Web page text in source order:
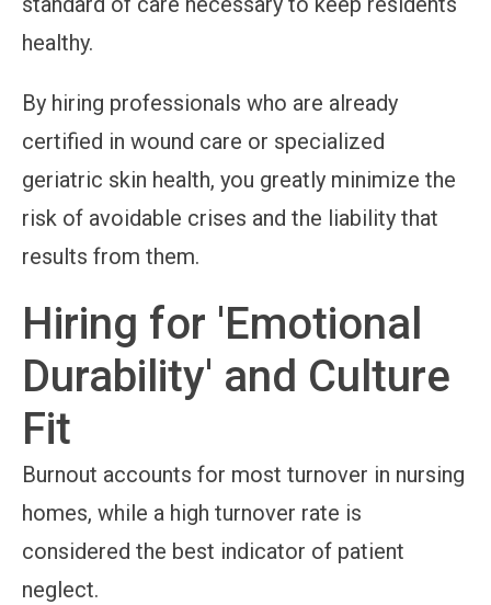
healthy.
By hiring professionals who are already
certified in wound care or specialized
geriatric skin health, you greatly minimize the
risk of avoidable crises and the liability that
results from them.
Hiring for 'Emotional
Durability' and Culture
Fit
Burnout accounts for most turnover in nursing
homes, while a high turnover rate is
considered the best indicator of patient
neglect.